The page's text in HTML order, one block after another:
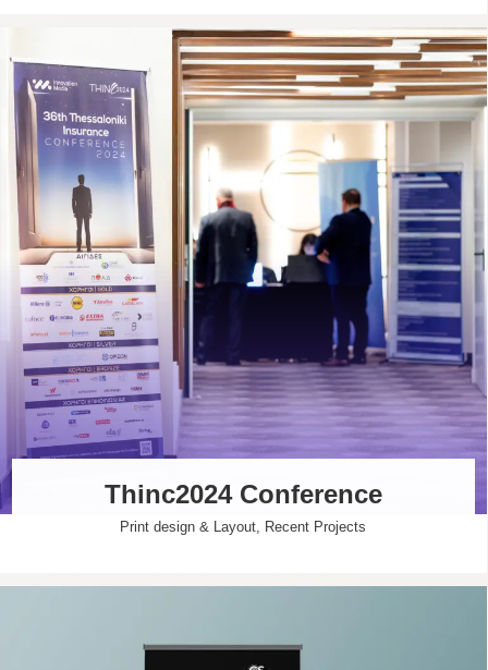
Thinc2024 Conference
Print design & Layout, Recent Projects